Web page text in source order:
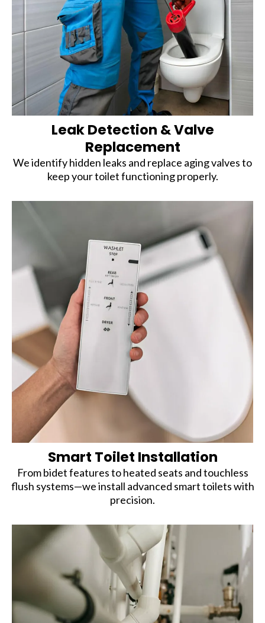
Leak Detection & Valve
Replacement
We identify hidden leaks and replace aging valves to
keep your toilet functioning properly.
Smart Toilet Installation
From bidet features to heated seats and touchless
flush systems—we install advanced smart toilets with
precision.